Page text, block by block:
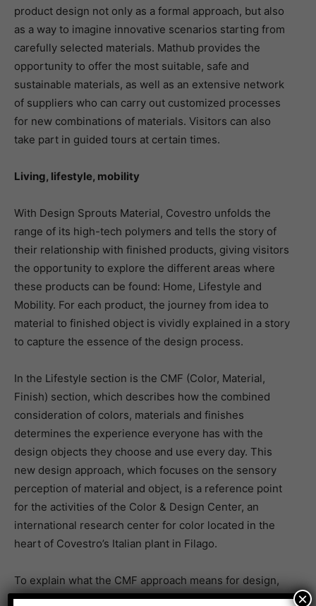
product design not only as a formal approach, but also
as a way to imagine innovative scenarios starting from
carefully selected materials. Mathub provides the
opportunity to offer the most suitable, safe and
sustainable materials, as well as an extensive network
of suppliers who can carry out customized processes
for new combinations of materials. Visitors can also
take part in guided tours at certain times.
Living, lifestyle, mobility
With Design Sprouts Material, Covestro unfolds the
range of its high-tech polymers and tells the story of
their relationship with finished products, giving visitors
the opportunity to explore the different areas where
these products can be found: Home, Lifestyle and
Mobility. For each product, the journey from idea to
material to finished object is vividly explained in a story
to capture the essence of the design process.
In the Lifestyle section is the CMF (Color, Material,
Finish) section, which describes how the combined
consideration of colors, materials and finishes
determines the experience everyone has with the
design objects they choose and use every day. This
new design approach, which focuses on the sensory
perception of material and object, is a reference point
for the activities of the Color & Design Center, an
international research center for color located in the
heart of Covestro’s Italian plant in Filago.
To explain what the CMF approach means for design,
Covestro will present its Aesthetic Configurator, a
×